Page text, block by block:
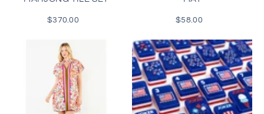
Regular
$370.00
Regular
$58.00